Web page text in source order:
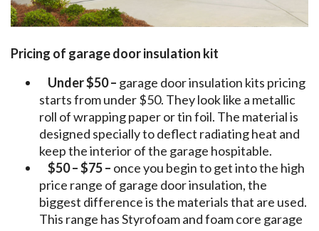
Pricing of garage door insulation kit
Under $50 – garage door insulation kits pricing
starts from under $50. They look like a metallic
roll of wrapping paper or tin foil. The material is
designed specially to deflect radiating heat and
keep the interior of the garage hospitable.
$50 – $75 – once you begin to get into the high
price range of garage door insulation, the
biggest difference is the materials that are used.
This range has Styrofoam and foam core garage